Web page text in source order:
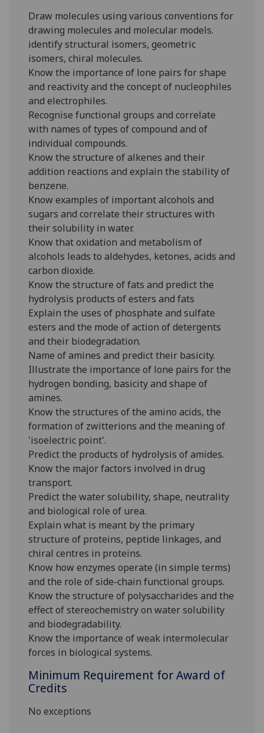
Draw molecules using various conventions for
drawing molecules and molecular models.
identify structural isomers, geometric
isomers, chiral molecules.
Know the importance of lone pairs for shape
and reactivity and the concept of nucleophiles
and electrophiles.
Recognise functional groups and correlate
with names of types of compound and of
individual compounds.
Know the structure of alkenes and their
addition reactions and explain the stability of
benzene.
Know examples of important alcohols and
sugars and correlate their structures with
their solubility in water.
Know that oxidation and metabolism of
alcohols leads to aldehydes, ketones, acids and
carbon dioxide.
Know the structure of fats and predict the
hydrolysis products of esters and fats
Explain the uses of phosphate and sulfate
esters and the mode of action of detergents
and their biodegradation.
Name of amines and predict their basicity.
Illustrate the importance of lone pairs for the
hydrogen bonding, basicity and shape of
amines.
Know the structures of the amino acids, the
formation of zwitterions and the meaning of
'isoelectric point'.
Predict the products of hydrolysis of amides.
Know the major factors involved in drug
transport.
Predict the water solubility, shape, neutrality
and biological role of urea.
Explain what is meant by the primary
structure of proteins, peptide linkages, and
chiral centres in proteins.
Know how enzymes operate (in simple terms)
and the role of side-chain functional groups.
Know the structure of polysaccharides and the
effect of stereochemistry on water solubility
and biodegradability.
Know the importance of weak intermolecular
forces in biological systems.
Minimum Requirement for Award of
Credits
No exceptions